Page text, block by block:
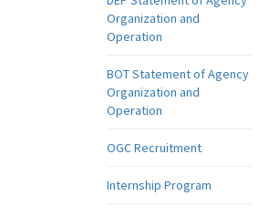
Organization and
Operation
BOT Statement of Agency
Organization and
Operation
OGC Recruitment
Internship Program